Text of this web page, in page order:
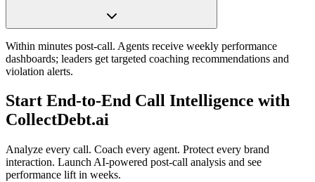
Within minutes post-call. Agents receive weekly performance
dashboards; leaders get targeted coaching recommendations and
violation alerts.
Start End-to-End Call Intelligence with
CollectDebt.ai
Analyze every call. Coach every agent. Protect every brand
interaction. Launch AI-powered post-call analysis and see
performance lift in weeks.